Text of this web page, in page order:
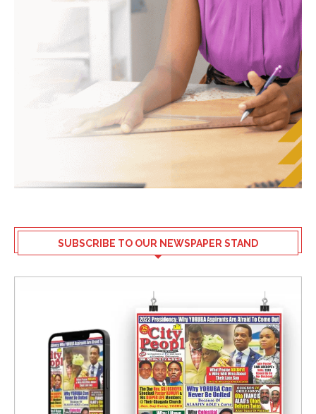
SUBSCRIBE TO OUR NEWSPAPER STAND